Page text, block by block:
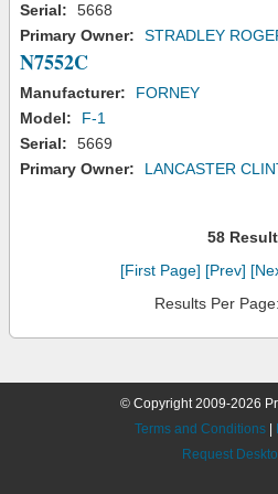
Serial:
5668
Primary Owner:
STRADLEY
N7552C
Manufacturer:
FORNEY
Model:
F-1
Serial:
5669
Primary Owner:
LANCASTER
58
[First Page] [Prev]
Results Per Page:
© Copyright 2009-2026
Terms and Conditions
Request